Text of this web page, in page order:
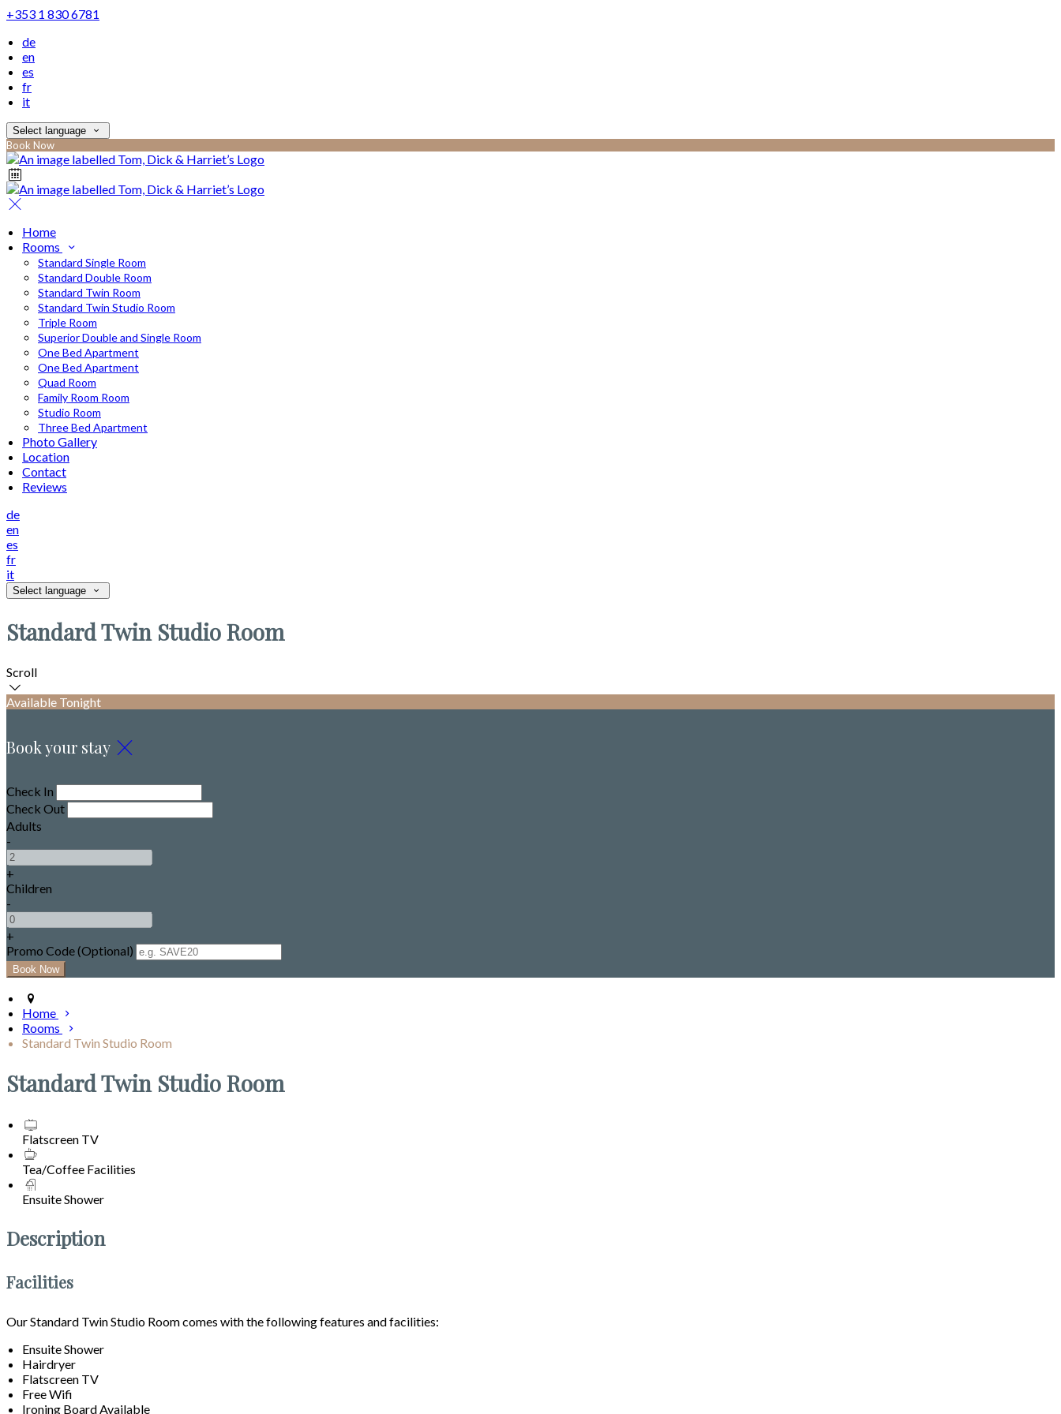
+353 1 830 6781
de
en
es
fr
it
Select language
Book Now
Home
Rooms
Standard Single Room
Standard Double Room
Standard Twin Room
Standard Twin Studio Room
Triple Room
Superior Double and Single Room
One Bed Apartment
One Bed Apartment
Quad Room
Family Room Room
Studio Room
Three Bed Apartment
Photo Gallery
Location
Contact
Reviews
de
en
es
fr
it
Select language
Standard Twin Studio Room
Scroll
Available Tonight
Book your stay
Check In
Check Out
Adults
-
+
Children
-
+
Promo Code (Optional)
Home
Rooms
Standard Twin Studio Room
Standard Twin Studio Room
Flatscreen TV
Tea/Coffee Facilities
Ensuite Shower
Description
Facilities
Our Standard Twin Studio Room comes with the following features and facilities:
Ensuite Shower
Hairdryer
Flatscreen TV
Free Wifi
Ironing Board Available